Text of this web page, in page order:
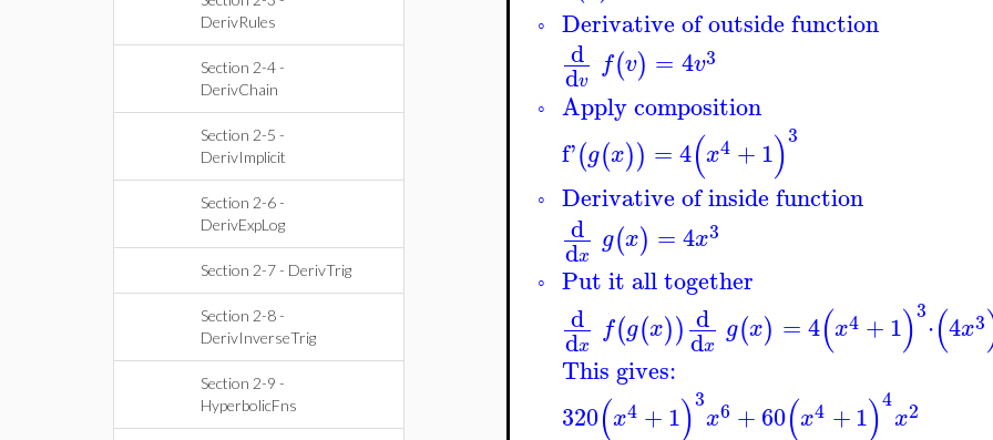
DerivRules
Section 2-4 -
DerivChain
Section 2-5 -
DerivImplicit
Section 2-6 -
DerivExpLog
Section 2-7 - DerivTrig
Section 2-8 -
DerivInverseTrig
Section 2-9 -
HyperbolicFns
◦
◦
◦
◦
Derivative of outside function
d
dv f(v) = 4v3
Apply composition
f'(g(x)) =4(x4 +1)3
Derivative of inside function
d
dx g(x) =4x3
Put it all together
d
dx f(g(x)) d
dx g(x) =4(x4 +1)3⋅(4x3
This gives:
320(x4 +1)3
x6 +60(x4 +1)4
x2